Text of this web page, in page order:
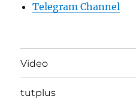
Telegram Channel
Video
tutplus